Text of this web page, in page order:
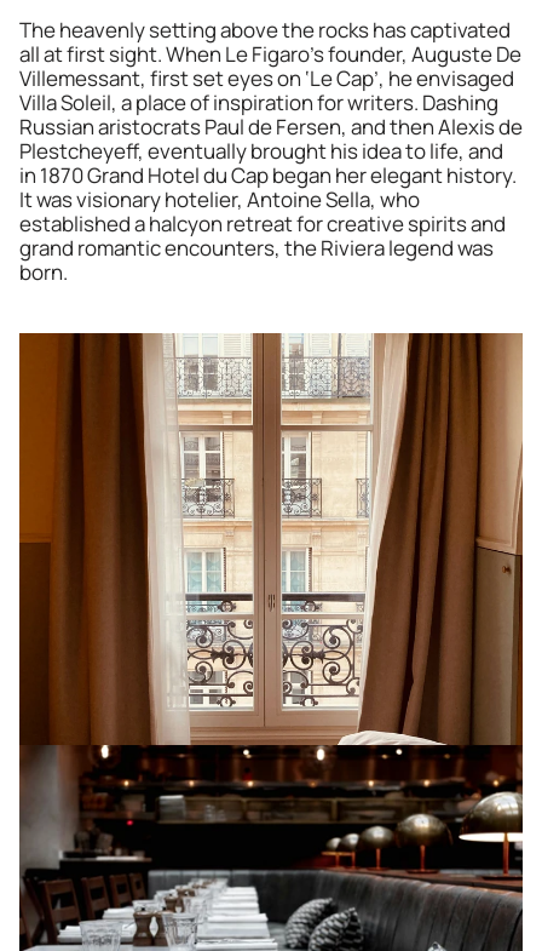
The heavenly setting above the rocks has captivated
all at first sight. When Le Figaro’s founder, Auguste De
Villemessant, first set eyes on ‘Le Cap’, he envisaged
Villa Soleil, a place of inspiration for writers. Dashing
Russian aristocrats Paul de Fersen, and then Alexis de
Plestcheyeff, eventually brought his idea to life, and
in 1870 Grand Hotel du Cap began her elegant history.
It was visionary hotelier, Antoine Sella, who
established a halcyon retreat for creative spirits and
grand romantic encounters, the Riviera legend was
born.